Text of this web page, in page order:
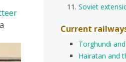
Soviet
Current
Torghundi
Hairatan and